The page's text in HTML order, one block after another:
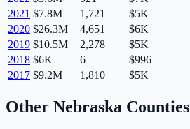
2021 $7.8M 1,721
$5K
2020 $26.3M 4,651
$6K
2019 $10.5M 2,278
$5K
2018 $6K 6
$996
2017 $9.2M 1,810 $5K
Other Nebraska Counties